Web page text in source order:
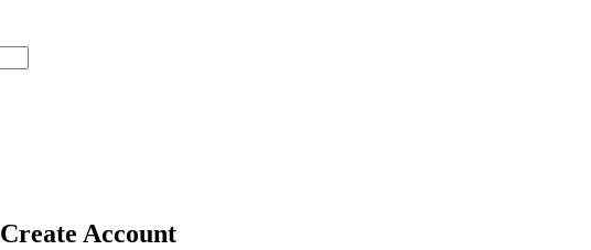
Create Account